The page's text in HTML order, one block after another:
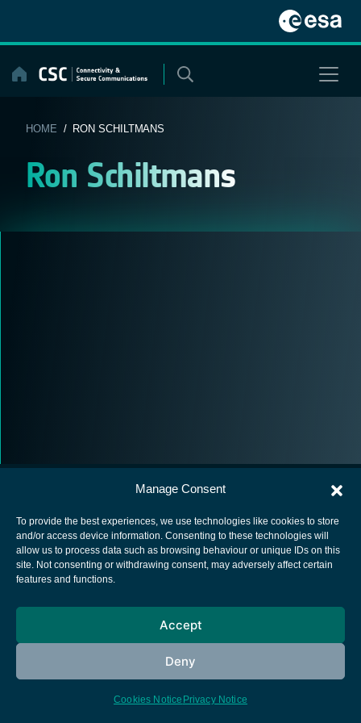
Manage Consent
To provide the best experiences, we use technologies like cookies to store
and/or access device information. Consenting to these technologies will
allow us to process data such as browsing behaviour or unique IDs on this
site. Not consenting or withdrawing consent, may adversely affect certain
features and functions.
Accept
Deny
Cookies Notice Privacy Notice
content
HOME / RON SCHILTMANS
Ron Schiltmans
European Space Agency
Cookies notice